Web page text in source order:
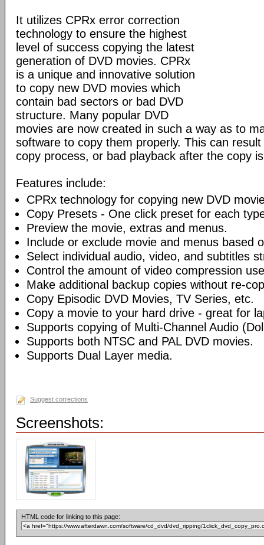
It utilizes CPRx error correction
technology to ensure the highest
level of success copying the latest
generation of DVD movies. CPRx
is a unique and innovative solution
to copy new DVD movies which
contain bad sectors or bad DVD
structure. Many popular DVD
movies are now created in such a way as to
software to copy them properly. This can
copy process, or bad playback after the copy
Features include:
CPRx technology for copying new DVD
Copy Presets - One click preset for each
Preview the movie, extras and menus.
Include or exclude movie and menus based
Select individual audio, video, and subtitles
Control the amount of video compression
Make additional backup copies without re-
Copy Episodic DVD Movies, TV Series, etc.
Copy a movie to your hard drive - great for
Supports copying of Multi-Channel Audio
Supports both NTSC and PAL DVD movies.
Supports Dual Layer media.
Suggest corrections
Screenshots:
HTML code for linking to this page: